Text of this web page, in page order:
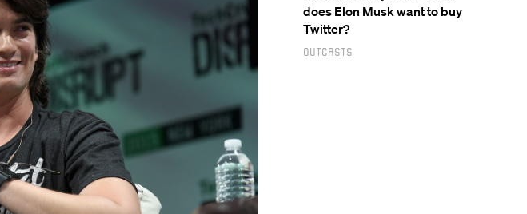
does Elon Musk want to buy
Twitter?
Outcasts